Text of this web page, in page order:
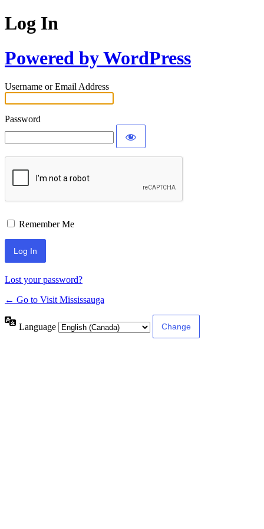
Log In
Powered by WordPress
Username or Email Address
Password
Remember Me
Lost your password?
← Go to Visit Mississauga
Language